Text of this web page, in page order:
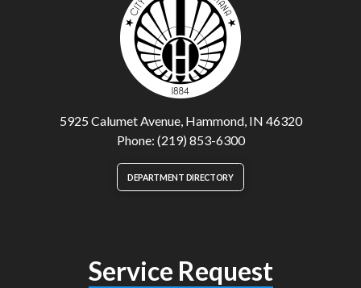
5925 Calumet Avenue, Hammond, IN 46320
Phone: (219) 853-6300
DEPARTMENT DIRECTORY
Service Request